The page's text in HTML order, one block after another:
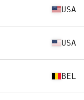
USA
USA
BEL